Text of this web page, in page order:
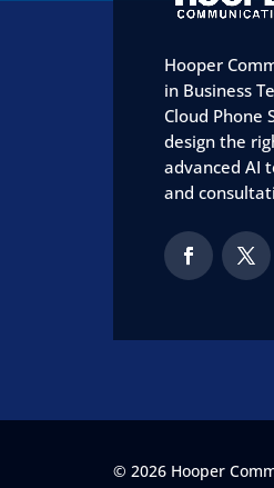
Hooper
in Business
Cloud Phone
design the
advanced AI
and
© 2026 Hooper